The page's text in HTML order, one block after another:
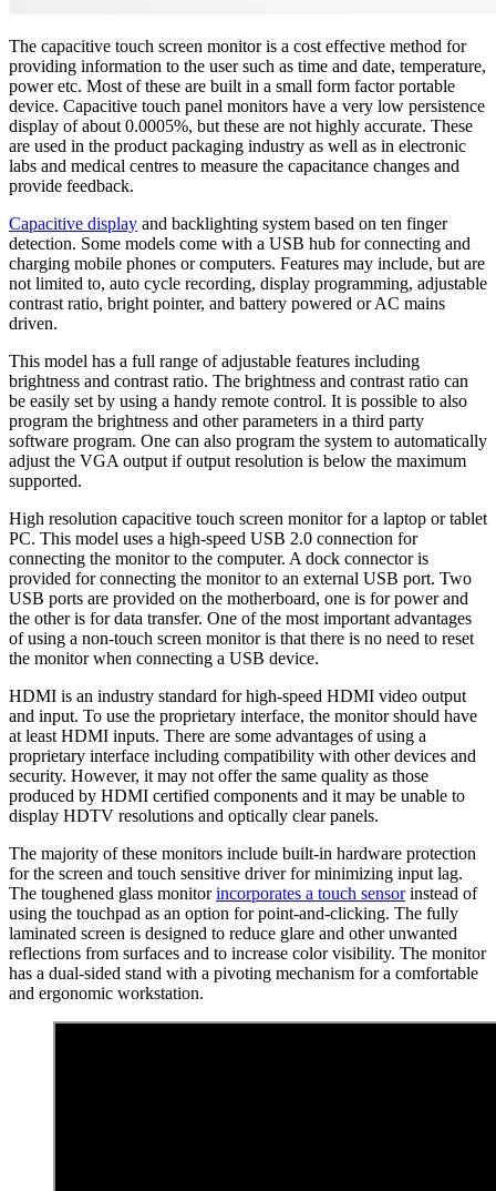
The capacitive touch screen monitor is a cost effective method for
providing information to the user such as time and date, temperature,
power etc. Most of these are built in a small form factor portable
device. Capacitive touch panel monitors have a very low persistence
display of about 0.0005%, but these are not highly accurate. These
are used in the product packaging industry as well as in electronic
labs and medical centres to measure the capacitance changes and
provide feedback.
Capacitive display and backlighting system based on ten finger
detection. Some models come with a USB hub for connecting and
charging mobile phones or computers. Features may include, but are
not limited to, auto cycle recording, display programming, adjustable
contrast ratio, bright pointer, and battery powered or AC mains
driven.
This model has a full range of adjustable features including
brightness and contrast ratio. The brightness and contrast ratio can
be easily set by using a handy remote control. It is possible to also
program the brightness and other parameters in a third party
software program. One can also program the system to automatically
adjust the VGA output if output resolution is below the maximum
supported.
High resolution capacitive touch screen monitor for a laptop or tablet
PC. This model uses a high-speed USB 2.0 connection for
connecting the monitor to the computer. A dock connector is
provided for connecting the monitor to an external USB port. Two
USB ports are provided on the motherboard, one is for power and
the other is for data transfer. One of the most important advantages
of using a non-touch screen monitor is that there is no need to reset
the monitor when connecting a USB device.
HDMI is an industry standard for high-speed HDMI video output
and input. To use the proprietary interface, the monitor should have
at least HDMI inputs. There are some advantages of using a
proprietary interface including compatibility with other devices and
security. However, it may not offer the same quality as those
produced by HDMI certified components and it may be unable to
display HDTV resolutions and optically clear panels.
The majority of these monitors include built-in hardware protection
for the screen and touch sensitive driver for minimizing input lag.
The toughened glass monitorincorporates a touch sensorinstead of
using the touchpad as an option for point-and-clicking. The fully
laminated screen is designed to reduce glare and other unwanted
reflections from surfaces and to increase color visibility. The monitor
has a dual-sided stand with a pivoting mechanism for a comfortable
and ergonomic workstation.